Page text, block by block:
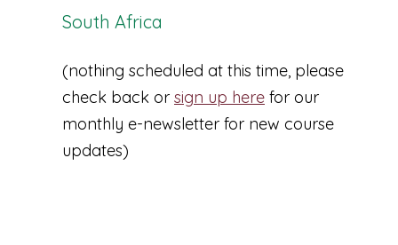
South Africa
(nothing scheduled at this time, please
check back or sign up here for our
monthly e-newsletter for new course
updates)